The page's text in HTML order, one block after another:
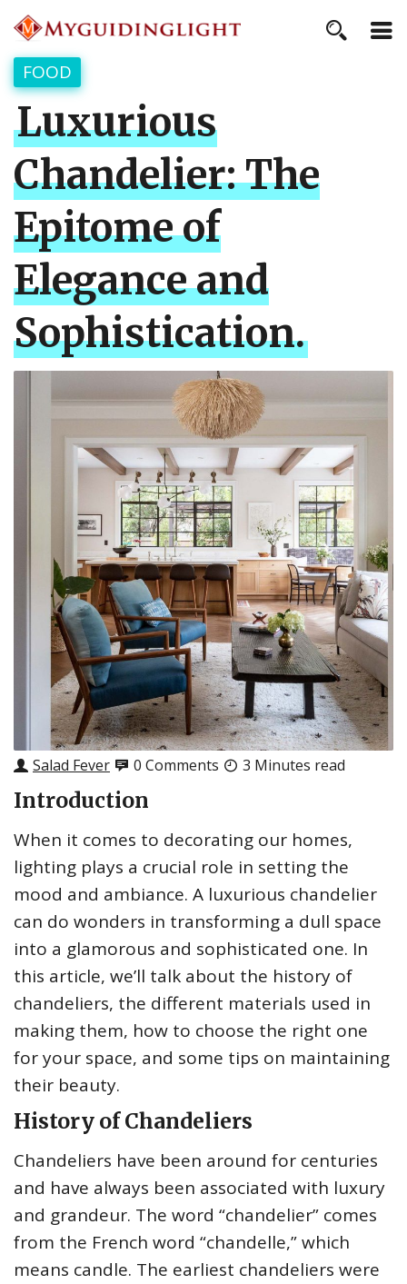
FOOD
Luxurious
Chandelier: The
Epitome of
Elegance and
Sophistication.
Salad Fever 0 Comments 3 Minutes read
Introduction
When it comes to decorating our homes,
lighting plays a crucial role in setting the
mood and ambiance. A luxurious chandelier
can do wonders in transforming a dull space
into a glamorous and sophisticated one. In
this article, we’ll talk about the history of
chandeliers, the different materials used in
making them, how to choose the right one
for your space, and some tips on maintaining
their beauty.
History of Chandeliers
Chandeliers have been around for centuries
and have always been associated with luxury
and grandeur. The word “chandelier” comes
from the French word “chandelle,” which
means candle. The earliest chandeliers were